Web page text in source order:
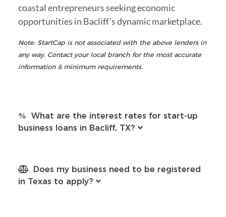
coastal entrepreneurs seeking economic
opportunities in Bacliff's dynamic marketplace.
Note: StartCap is not associated with the above lenders in
any way. Contact your local branch for the most accurate
information & minimum requirements.
What are the interest rates for start-up
business loans in Bacliff, TX?
Does my business need to be registered
in Texas to apply?